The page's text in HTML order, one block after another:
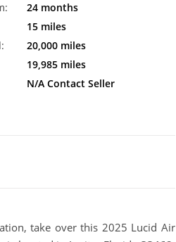
24 months
15 miles
20,000 miles
19,985 miles
N/A Contact Seller
take over this 2025 Lucid Air